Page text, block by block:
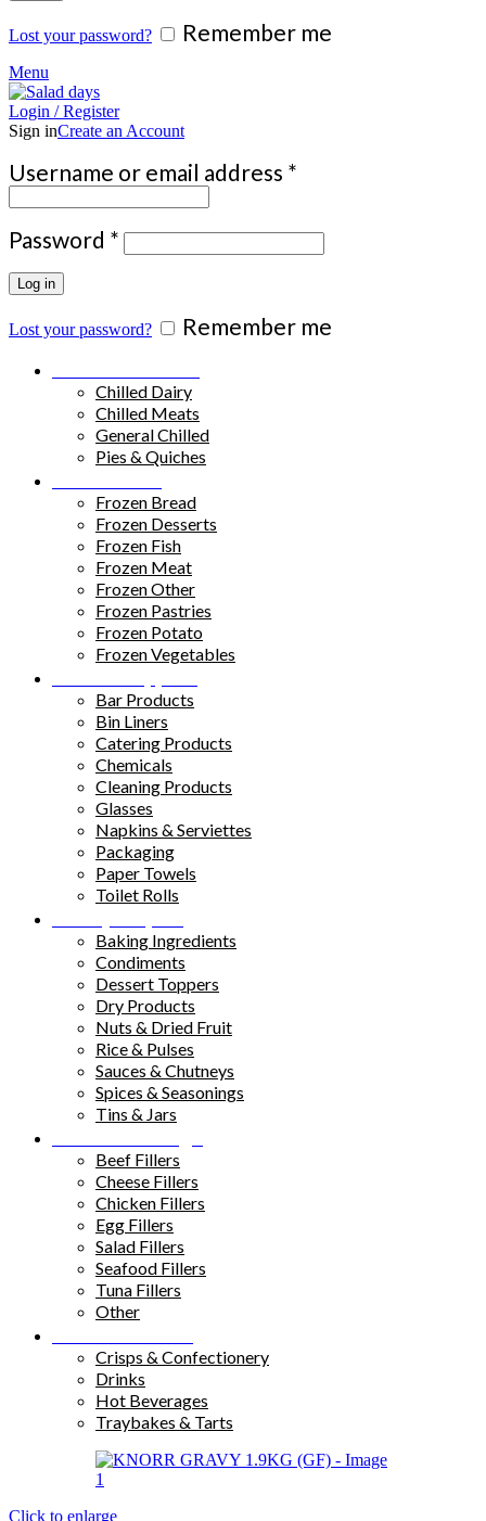
Lost your password? Remember me
Menu
Login / Register
Sign inCreate an Account
Username or email address *
Password * Required
Log in
Lost your password? Remember me
Chilled Dairy
Chilled Meats
General Chilled
Pies & Quiches
Frozen Bread
Frozen Desserts
Frozen Fish
Frozen Meat
Frozen Other
Frozen Pastries
Frozen Potato
Frozen Vegetables
Bar Products
Bin Liners
Catering Products
Chemicals
Cleaning Products
Glasses
Napkins & Serviettes
Packaging
Paper Towels
Toilet Rolls
Baking Ingredients
Condiments
Dessert Toppers
Dry Products
Nuts & Dried Fruit
Rice & Pulses
Sauces & Chutneys
Spices & Seasonings
Tins & Jars
Beef Fillers
Cheese Fillers
Chicken Fillers
Egg Fillers
Salad Fillers
Seafood Fillers
Tuna Fillers
Other
Crisps & Confectionery
Drinks
Hot Beverages
Traybakes & Tarts
Click to enlarge